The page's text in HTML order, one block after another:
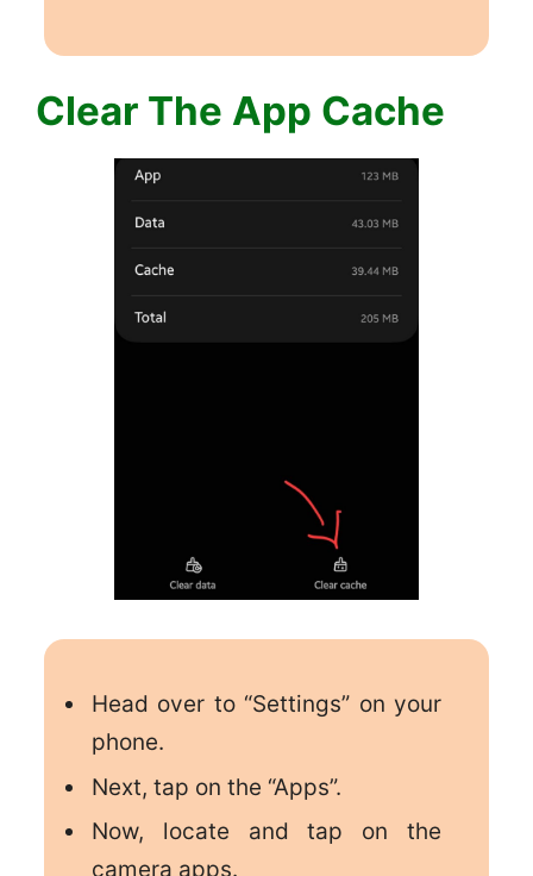
Clear The App Cache
Head over to “Settings” on your
phone.
Next, tap on the “Apps”.
Now, locate and tap on the
camera apps.